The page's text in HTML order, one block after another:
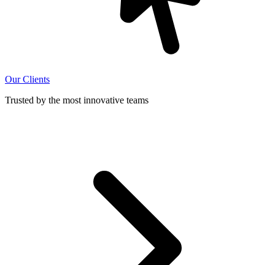
Our Clients
Trusted by the most innovative teams